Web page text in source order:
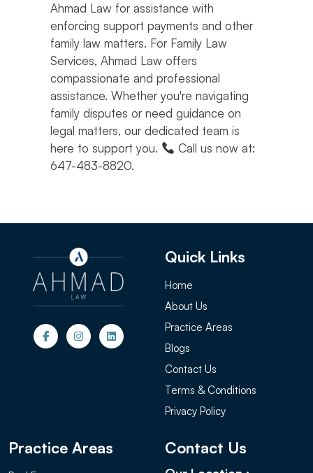
Ahmad Law for assistance with
enforcing support payments and other
family law matters. For Family Law
Services, Ahmad Law offers
compassionate and professional
assistance. Whether you're navigating
family disputes or need guidance on
legal matters, our dedicated team is
here to support you.
Call us now at:
647-483-8820.
Quick Links
Home
About Us
Practice Areas
Blogs
Contact Us
Terms & Conditions
Privacy Policy
Practice Areas Contact Us